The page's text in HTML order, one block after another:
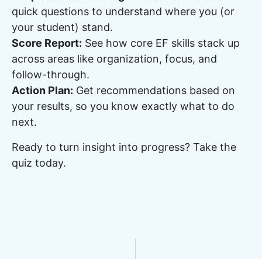
quick questions to understand where you (or
your student) stand.
Score Report: See how core EF skills stack up
across areas like organization, focus, and
follow-through.
Action Plan: Get recommendations based on
your results, so you know exactly what to do
next.
Ready to turn insight into progress? Take the
quiz today.